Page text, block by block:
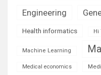
Engineering
Health informatics Hi
Machine Learning
Medical economics